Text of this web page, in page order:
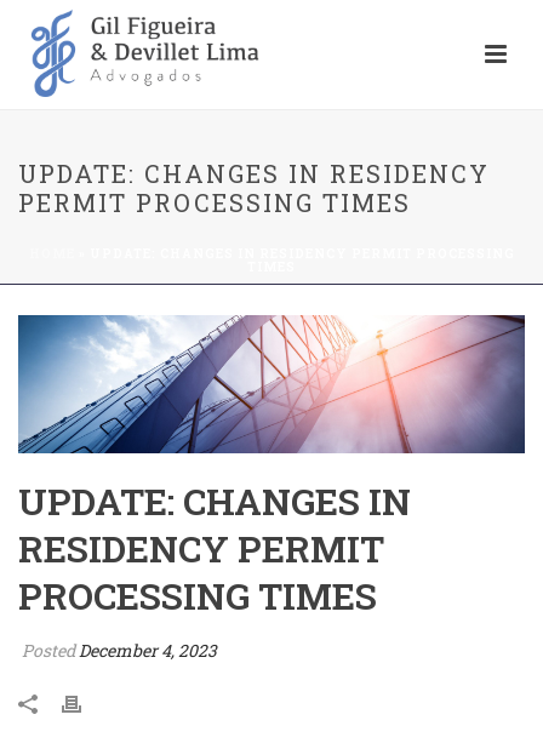
UPDATE: CHANGES IN RESIDENCY
PERMIT PROCESSING TIMES
UPDATE: CHANGES IN
RESIDENCY PERMIT
PROCESSING TIMES
PostedDecember 4, 2023